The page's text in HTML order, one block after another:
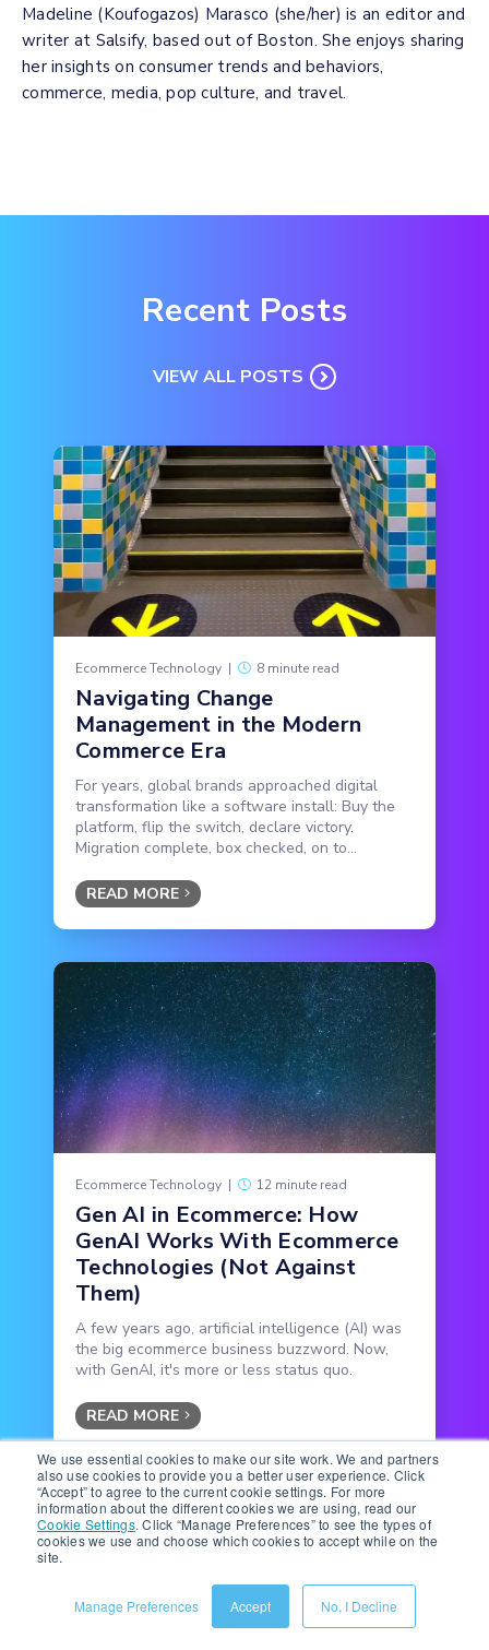
We use essential cookies to make our site work. We and partners
also use cookies to provide you a better user experience. Click
“Accept” to agree to the current cookie settings. For more
information about the different cookies we are using, read our
Cookie Settings. Click “Manage Preferences” to see the types of
cookies we use and choose which cookies to accept while on the
site.
Manage Preferences Accept No, I Decline
Madeline (Koufogazos) Marasco (she/her) is an editor and
writer at Salsify, based out of Boston. She enjoys sharing
her insights on consumer trends and behaviors,
commerce, media, pop culture, and travel.
Recent Posts
VIEW ALL POSTS
Ecommerce Technology | 8 minute read
Navigating Change
Management in the Modern
Commerce Era
For years, global brands approached digital
transformation like a software install: Buy the
platform, flip the switch, declare victory.
Migration complete, box checked, on to...
READ MORE
Ecommerce Technology | 12 minute read
Gen AI in Ecommerce: How
GenAI Works With Ecommerce
Technologies (Not Against
Them)
A few years ago, artificial intelligence (AI) was
the big ecommerce business buzzword. Now,
with GenAI, it's more or less status quo.
READ MORE